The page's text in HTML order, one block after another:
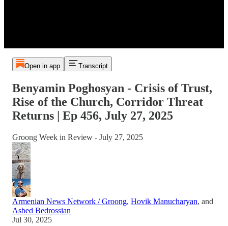
Open in app Transcript
Benyamin Poghosyan - Crisis of Trust,
Rise of the Church, Corridor Threat
Returns | Ep 456, July 27, 2025
Groong Week in Review - July 27, 2025
Armenian News Network / Groong, Hovik Manucharyan, and
Asbed Bedrossian
Jul 30, 2025